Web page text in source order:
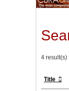
4 result(s)
Title